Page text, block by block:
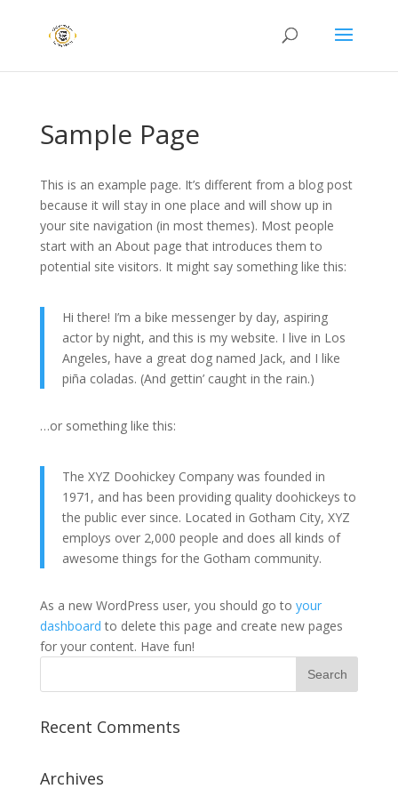
Sample Page
This is an example page. It’s different from a blog post
because it will stay in one place and will show up in
your site navigation (in most themes). Most people
start with an About page that introduces them to
potential site visitors. It might say something like this:
Hi there! I’m a bike messenger by day, aspiring
actor by night, and this is my website. I live in Los
Angeles, have a great dog named Jack, and I like
piña coladas. (And gettin’ caught in the rain.)
…or something like this:
The XYZ Doohickey Company was founded in
1971, and has been providing quality doohickeys to
the public ever since. Located in Gotham City, XYZ
employs over 2,000 people and does all kinds of
awesome things for the Gotham community.
As a new WordPress user, you should go to your
dashboard to delete this page and create new pages
for your content. Have fun!
Recent Comments
Archives